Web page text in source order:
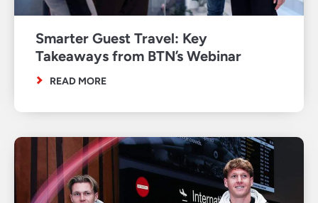
Smarter Guest Travel: Key
Takeaways from BTN’s Webinar
READ MORE